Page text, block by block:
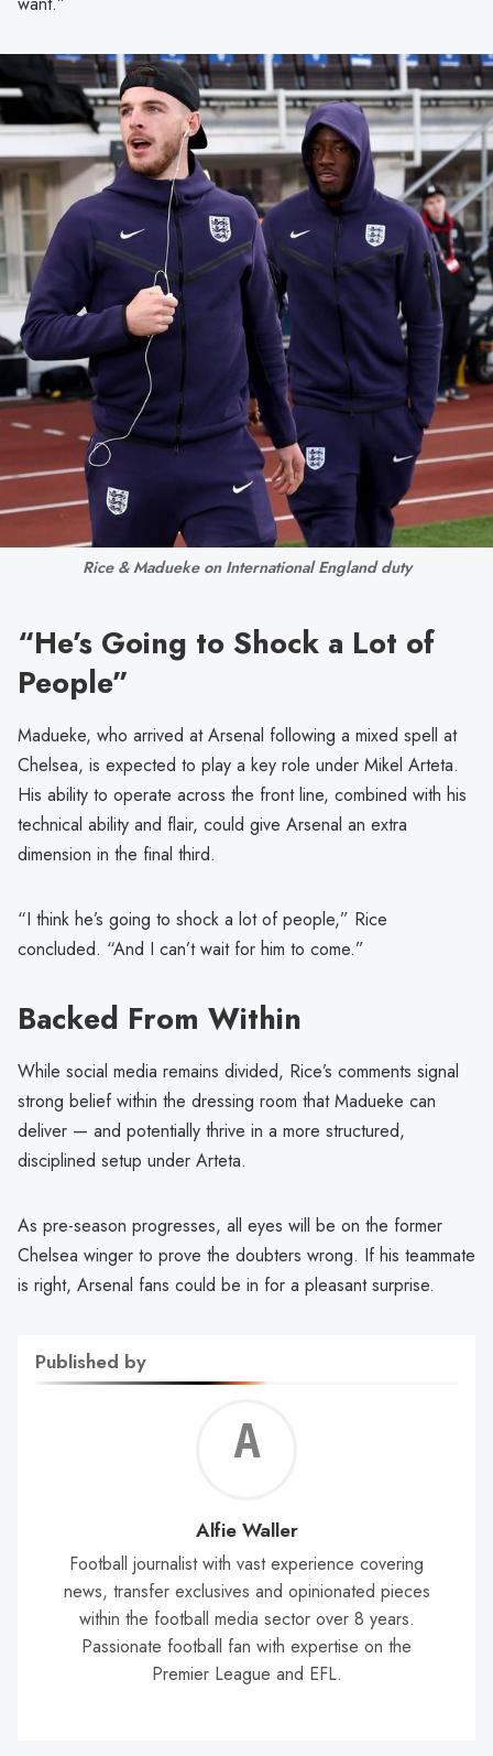
Rice & Madueke on International England duty
“He’s Going to Shock a Lot of
People”
Madueke, who arrived at Arsenal following a mixed spell at
Chelsea, is expected to play a key role under Mikel Arteta.
His ability to operate across the front line, combined with his
technical ability and flair, could give Arsenal an extra
dimension in the final third.
“I think he’s going to shock a lot of people,” Rice
concluded. “And I can’t wait for him to come.”
Backed From Within
While social media remains divided, Rice’s comments signal
strong belief within the dressing room that Madueke can
deliver — and potentially thrive in a more structured,
disciplined setup under Arteta.
As pre-season progresses, all eyes will be on the former
Chelsea winger to prove the doubters wrong. If his teammate
is right, Arsenal fans could be in for a pleasant surprise.
Published by
Alfie Waller
Football journalist with vast experience covering
news, transfer exclusives and opinionated pieces
within the football media sector over 8 years.
Passionate football fan with expertise on the
Premier League and EFL.